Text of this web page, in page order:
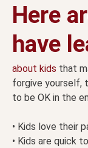
Here
have
about kids that
forgive yourself,
to be OK in the
• Kids love their
• Kids are quick